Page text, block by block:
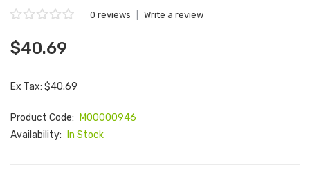
0 reviews Write a review
$40.69
Ex Tax: $40.69
Product Code:
M00000946
Availability:
In Stock